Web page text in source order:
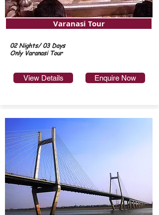
Varanasi Tour
02 Nights/ 03 Days
Only Varanasi Tour
View Details Enquire Now